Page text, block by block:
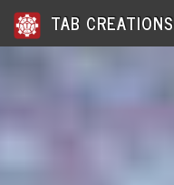
TAB CREATIONS